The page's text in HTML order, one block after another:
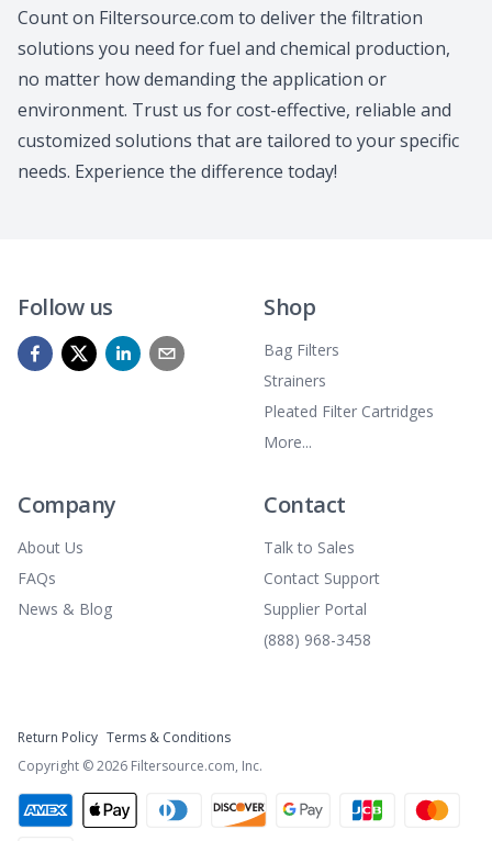
Count on Filtersource.com to deliver the filtration
solutions you need for fuel and chemical production,
no matter how demanding the application or
environment. Trust us for cost-effective, reliable and
customized solutions that are tailored to your specific
needs. Experience the difference today!
Follow us Shop
Bag Filters
Strainers
Pleated Filter Cartridges
More...
Company
About Us
FAQs
News & Blog
Contact
Talk to Sales
Contact Support
Supplier Portal
(888) 968-3458
Return Policy Terms & Conditions
Copyright ©2026 Filtersource.com, Inc.